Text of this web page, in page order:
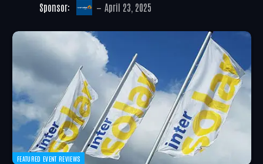
Sponsor: April 23, 2025
FEATURED EVENT REVIEWS